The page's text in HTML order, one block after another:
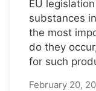
EU
substances
the most
do they
for such
February 20,